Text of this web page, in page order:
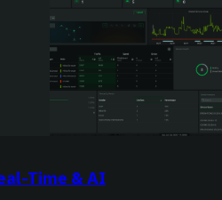
Time & AI